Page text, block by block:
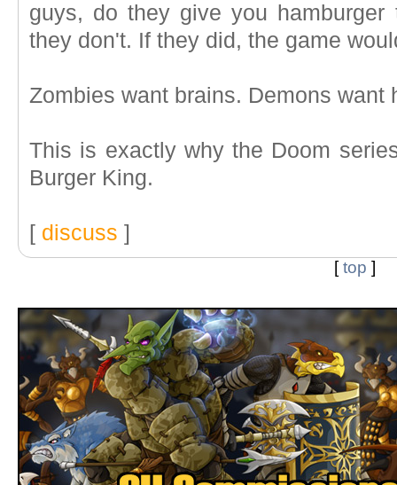
guys, do they give you
they don't. If they did, the game
Zombies want brains. Demons want
This is exactly why the Doom
Burger King.
[ discuss ]
[top ]